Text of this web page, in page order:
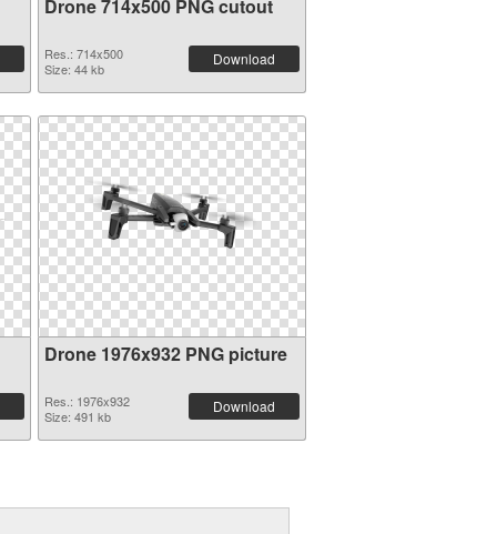
Drone 714x500 PNG cutout
Res.: 714x500
Size: 44 kb
Download
Drone 1976x932 PNG picture
Res.: 1976x932
Size: 491 kb
Download